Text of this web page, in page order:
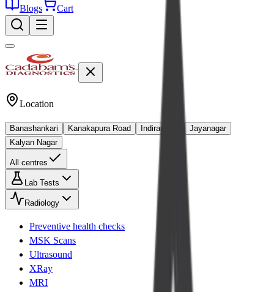
Blogs Cart
Location
Banashankari Kanakapura Road Indiranagar
Jayanagar
Kalyan Nagar
All centres
Lab Tests
Radiology
Preventive health checks
MSK Scans
Ultrasound
XRay
MRI